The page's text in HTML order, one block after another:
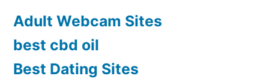
Adult Webcam Sites
best cbd oil
Best Dating Sites